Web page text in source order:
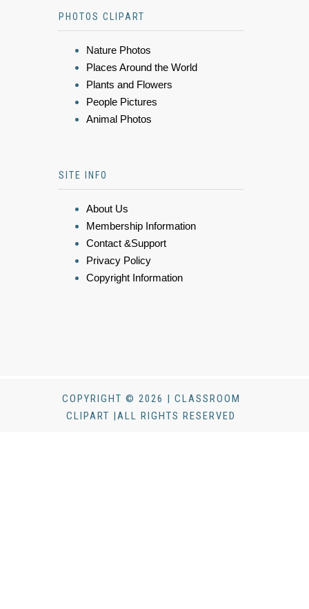
PHOTOS CLIPART
Nature Photos
Places Around the World
Plants and Flowers
People Pictures
Animal Photos
SITE INFO
About Us
Membership Information
Contact &Support
Privacy Policy
Copyright Information
COPYRIGHT © 2026 | CLASSROOM
CLIPART |ALL RIGHTS RESERVED